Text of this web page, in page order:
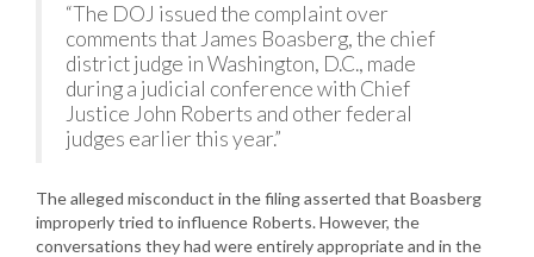
“The DOJ issued the complaint over
comments that James Boasberg, the chief
district judge in Washington, D.C., made
during a judicial conference with Chief
Justice John Roberts and other federal
judges earlier this year.”
The alleged misconduct in the filing asserted that Boasberg
improperly tried to influence Roberts. However, the
conversations they had were entirely appropriate and in the